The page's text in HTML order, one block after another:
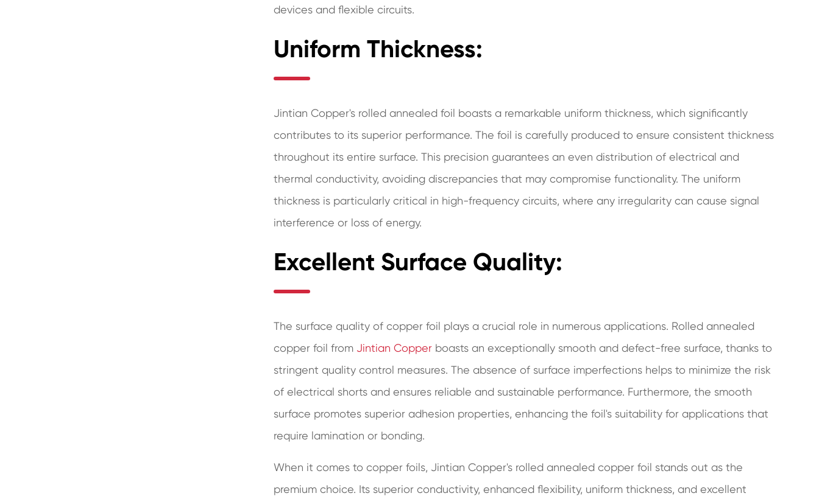
devices and flexible circuits.
Uniform Thickness:
Jintian Copper's rolled annealed foil boasts a remarkable uniform thickness, which significantly
contributes to its superior performance. The foil is carefully produced to ensure consistent thickness
throughout its entire surface. This precision guarantees an even distribution of electrical and
thermal conductivity, avoiding discrepancies that may compromise functionality. The uniform
thickness is particularly critical in high-frequency circuits, where any irregularity can cause signal
interference or loss of energy.
Excellent Surface Quality:
The surface quality of copper foil plays a crucial role in numerous applications. Rolled annealed
copper foil from Jintian Copper boasts an exceptionally smooth and defect-free surface, thanks to
stringent quality control measures. The absence of surface imperfections helps to minimize the risk
of electrical shorts and ensures reliable and sustainable performance. Furthermore, the smooth
surface promotes superior adhesion properties, enhancing the foil's suitability for applications that
require lamination or bonding.
When it comes to copper foils, Jintian Copper's rolled annealed copper foil stands out as the
premium choice. Its superior conductivity, enhanced flexibility, uniform thickness, and excellent